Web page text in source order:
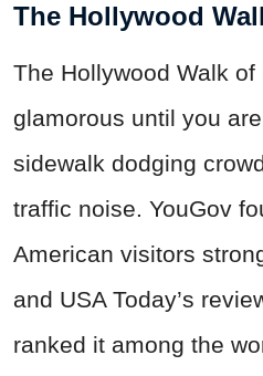
The Hollywood
The Hollywood Walk
glamorous until you
sidewalk dodging
traffic noise. YouGov
American visitors
and USA Today’s
ranked it among the